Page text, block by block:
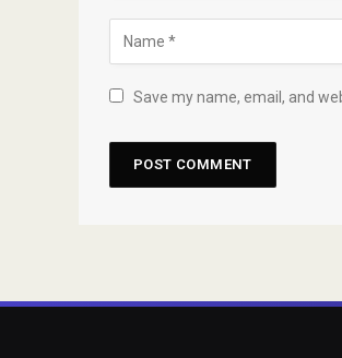
Save my name, email, and